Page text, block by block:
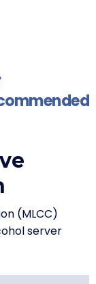
(MLCC)
server